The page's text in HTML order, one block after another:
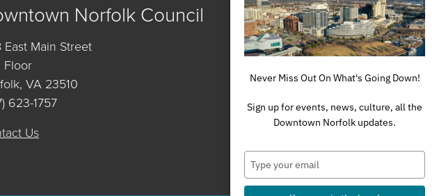
Norfolk Council
East Main Street
Floor
VA 23510
623-1757
Us
Never Miss Out On What's Going Down!
Sign up for events, news, culture, all the
Downtown Norfolk updates.
email